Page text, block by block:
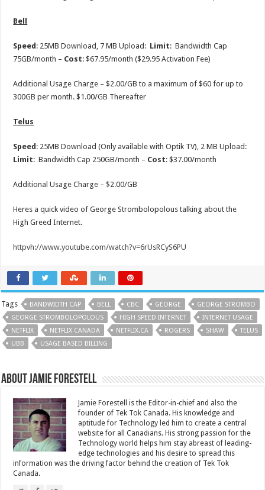
Bell
Speed : 25MB Download, 7 MB Upload: Limit: Bandwidth Cap
75GB/month – Cost: $67.95/month ($29.95 Activation Fee)
Additional Usage Charge – $2.00/GB to a maximum of $60 for up to
300GB per month. $1.00/GB Thereafter
Telus
Speed : 25MB Download (Only available with Optik TV), 2 MB Upload:
Limit: Bandwidth Cap 250GB/month – Cost: $37.00/month
Additional Usage Charge – $2.00/GB
Heres a quick video of George Strombolopolous talking about the
High Greed Internet.
httpvh://www.youtube.com/watch?v=6rUsRCyS6PU
Tags BANDWIDTH CAP BELL CBC GEORGE
GEORGE STROMBO
GEORGE STROMBOLOPOLOUS
HIGH SPEED INTERNET
INTERNET USAGE
NETFLIX
NETFLIX CANADA NETFLIX.CA ROGERS SHAW
TELUS
UBB
USAGE BASED BILLING
About Jamie Forestell
Jamie Forestell is the Editor-in-chief and also the
founder of Tek Tok Canada. His knowledge and
aptitude for Technology led him to create a central
website for all Canadians. His strong passion for the
Technology world helps him stay abreast of leading-
edge technologies and his desire to spread this
information was the driving factor behind the creation of Tek Tok
Canada.